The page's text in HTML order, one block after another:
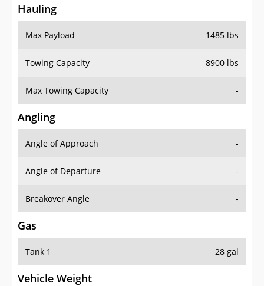
Hauling
Max Payload 1485 lbs
Towing Capacity 8900 lbs
Max Towing Capacity -
Angling
Angle of Approach -
Angle of Departure -
Breakover Angle -
Gas
Tank 1 28 gal
Vehicle Weight